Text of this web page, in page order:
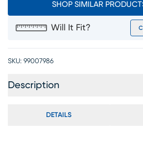
SHOP SIMILAR
Will It Fit?
SKU: 99007986
Description
DETAILS